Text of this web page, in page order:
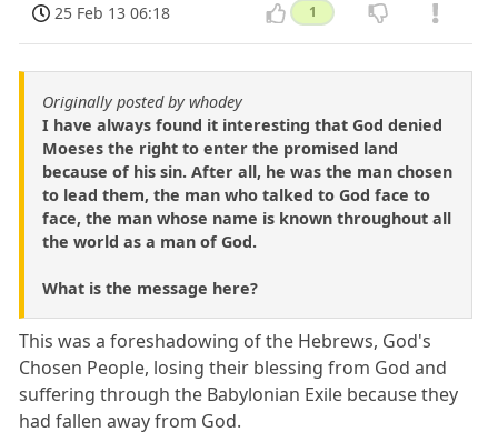
25 Feb 13 06:18 1
Originally posted by whodey
I have always found it interesting that God denied
Moeses the right to enter the promised land
because of his sin. After all, he was the man chosen
to lead them, the man who talked to God face to
face, the man whose name is known throughout all
the world as a man of God.
What is the message here?
This was a foreshadowing of the Hebrews, God's
Chosen People, losing their blessing from God and
suffering through the Babylonian Exile because they
had fallen away from God.